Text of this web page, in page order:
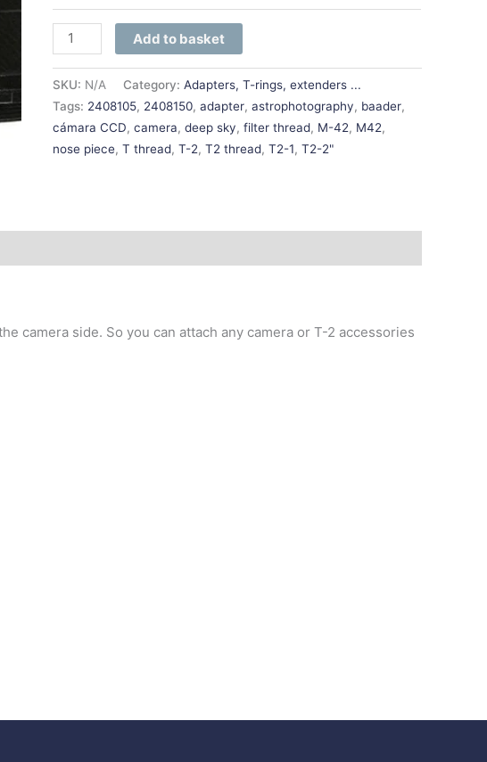
Add to basket
SKU: N/A Category:Adapters, T-rings, extenders ...
Tags: 2408105, 2408150,adapter,astrophotography, baader,
cámara CCD,camera,deep sky,filter thread, M-42, M42,
nose piece,T thread,T-2,T2 thread,T2-1,T2-2"
camera side. So you can attach any camera or T-2 accessories